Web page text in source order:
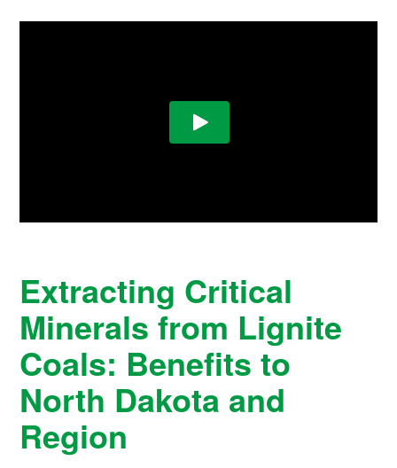
Extracting Critical
Minerals from Lignite
Coals: Benefits to
North Dakota and
Region